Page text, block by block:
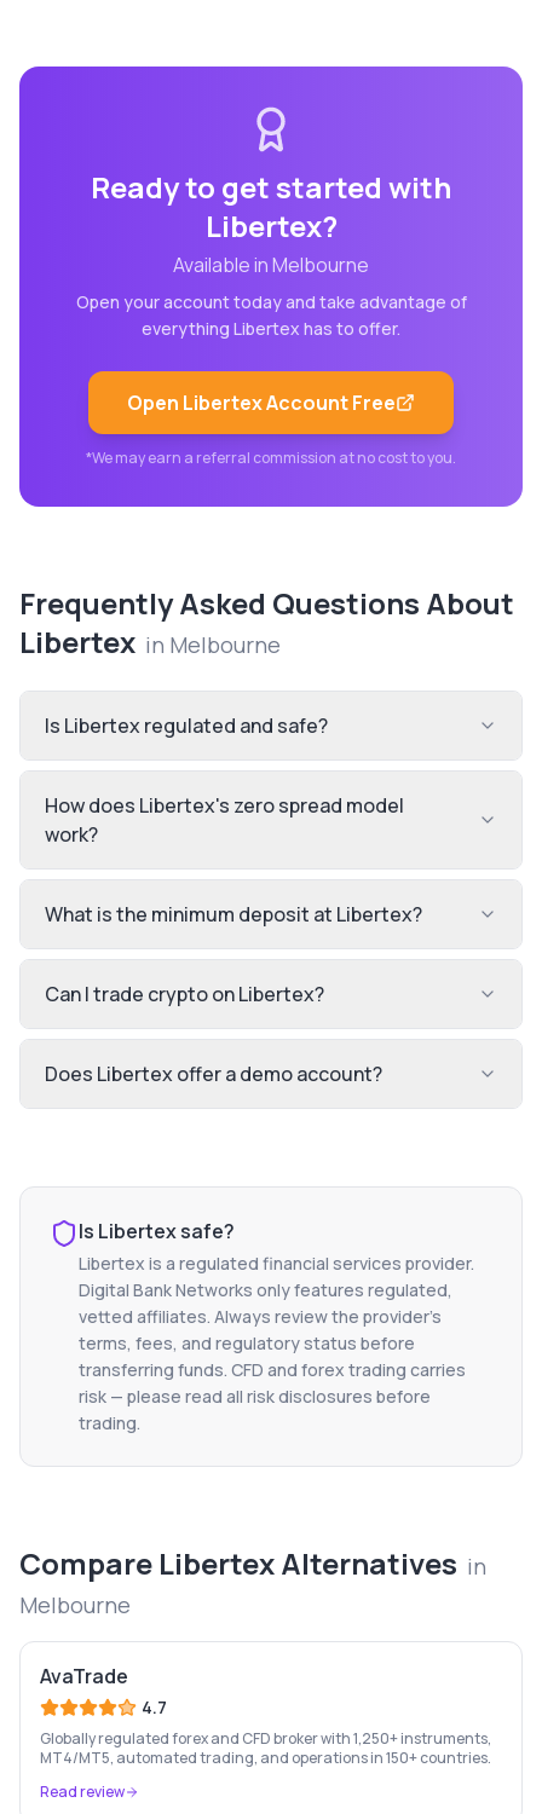
Ready to get started with
Libertex?
Available inMelbourne
Open your account today and take advantage of
everything Libertex has to offer.
Open LibertexAccount Free
*We may earn a referral commission at no cost to you.
Frequently Asked Questions About
Libertex in Melbourne
Is Libertex regulated and safe?
How does Libertex's zero spread model
work?
What is the minimum deposit at Libertex?
Can I trade crypto on Libertex?
Does Libertex offer a demo account?
Is Libertexsafe?
Libertex is a regulated financial services provider.
Digital Bank Networks only features regulated,
vetted affiliates. Always review the provider's
terms, fees, and regulatory status before
transferring funds. CFD and forex trading carries
risk — please read all risk disclosures before
trading.
Compare LibertexAlternatives in
Melbourne
AvaTrade
4.7
Globally regulated forex and CFD broker with 1,250+ instruments,
MT4/MT5, automated trading, and operations in 150+ countries.
Read review